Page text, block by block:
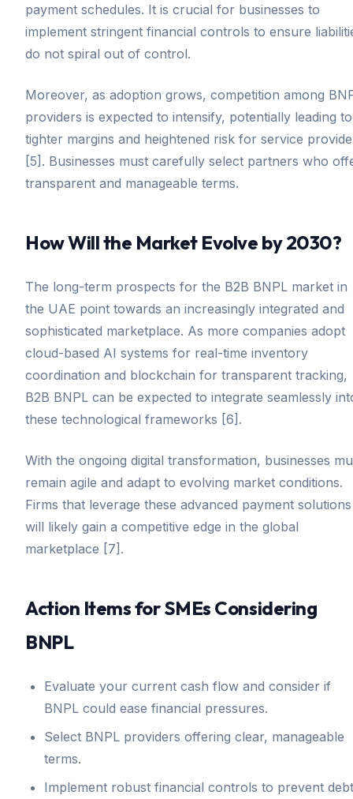
payment schedules. It is crucial for businesses to
implement stringent financial controls to ensure
do not spiral out of control.
Moreover, as adoption grows, competition among
providers is expected to intensify, potentially leading to
tighter margins and heightened risk for service
[5]. Businesses must carefully select partners who
transparent and manageable terms.
How Will the Market Evolve by 2030?
The long-term prospects for the B2B BNPL market in
the UAE point towards an increasingly integrated and
sophisticated marketplace. As more companies adopt
cloud-based AI systems for real-time inventory
coordination and blockchain for transparent tracking,
B2B BNPL can be expected to integrate seamlessly
these technological frameworks [6].
With the ongoing digital transformation, businesses
remain agile and adapt to evolving market conditions.
Firms that leverage these advanced payment solutions
will likely gain a competitive edge in the global
marketplace [7].
Action Items for SMEs Considering
BNPL
Evaluate your current cash flow and consider if
BNPL could ease financial pressures.
Select BNPL providers offering clear, manageable
terms.
Implement robust financial controls to prevent debt